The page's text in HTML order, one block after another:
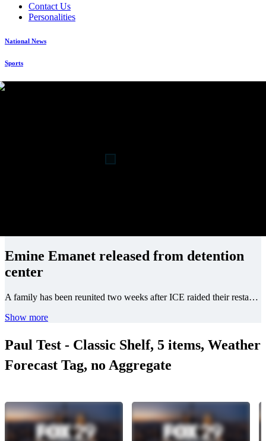
Contact Us
Personalities
National News
Sports
Emine Emanet released from detention
center
A family has been reunited two weeks after ICE raided their restaurant, Jersey Kebab. Watch.
Show more
Paul Test - Classic Shelf, 5 items, Weather
Forecast Tag, no Aggregate